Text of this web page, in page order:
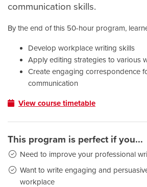
communication skills.
By the end of this 50-hour program,
Develop workplace writing skills
Apply editing strategies to various
Create engaging correspondence
communication
View course timetable
This program is perfect if you...
Need to improve your professional
Want to write engaging and
workplace